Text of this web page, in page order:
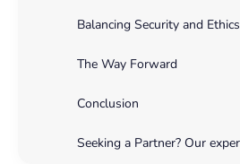
Balancing Security and Ethics
The Way Forward
Conclusion